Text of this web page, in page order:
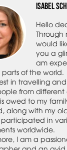
Isabel
Hello
Through
would
you a
am
of the world.
in travelling
from different
owed to my
along with my
in
worldwide.
I am a